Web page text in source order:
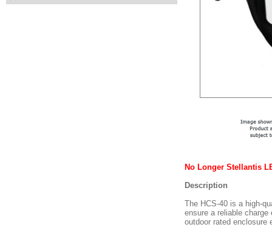
No Longer Stellantis
Description
The HCS-40 is a high-
ensure a reliable
outdoor rated